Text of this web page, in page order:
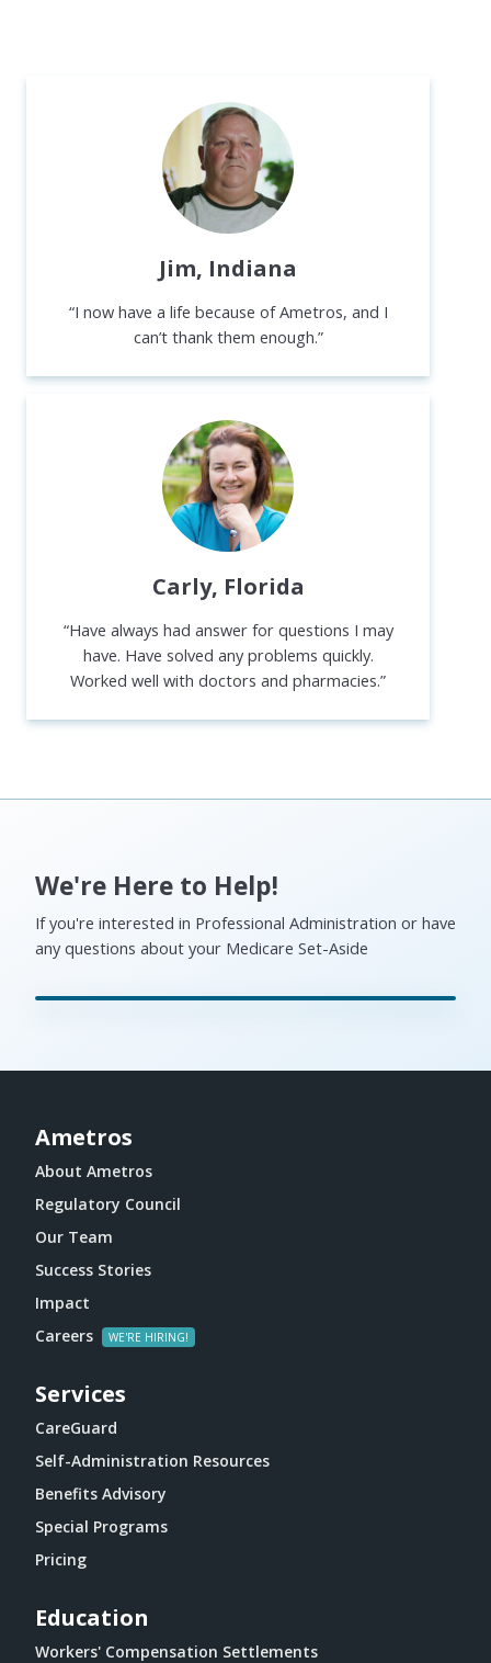
Jim, Indiana
“I now have a life because of Ametros, and I
can’t thank them enough.”
Carly, Florida
“Have always had answer for questions I may
have. Have solved any problems quickly.
Worked well with doctors and pharmacies.”
We're Here to Help!
If you're interested in Professional Administration or have
any questions about your Medicare Set-Aside
Ametros
About Ametros
Regulatory Council
Our Team
Success Stories
Impact
Careers
Services
CareGuard
Self-Administration Resources
Benefits Advisory
Special Programs
Pricing
Education
Workers' Compensation Settlements